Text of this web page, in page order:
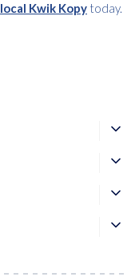
local Kwik Kopy today.